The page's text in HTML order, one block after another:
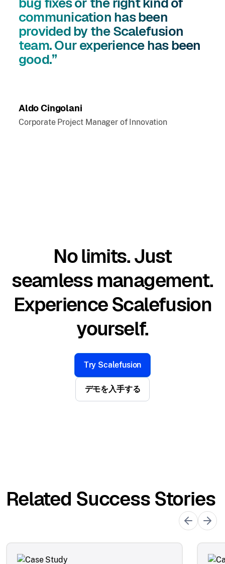
communication has been
provided by the Scalefusion
team. Our experience has been
good.”
Aldo Cingolani
Corporate Project Manager of Innovation
No limits. Just
seamless management.
Experience Scalefusion
yourself.
Try Scalefusion
デモを入手する
Related Success Stories